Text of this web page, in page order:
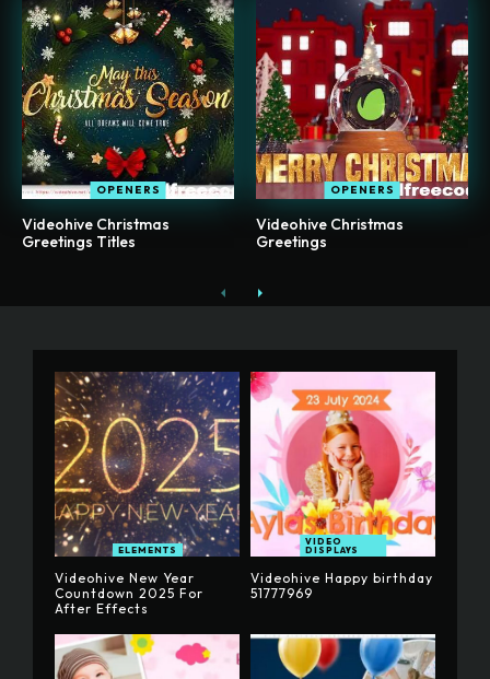
OPENERS
Videohive Christmas
Greetings Titles
OPENERS
Videohive Christmas
Greetings
ELEMENTS
Videohive New Year
Countdown 2025 For
After Effects
VIDEO
DISPLAYS
Videohive Happy birthday
51777969